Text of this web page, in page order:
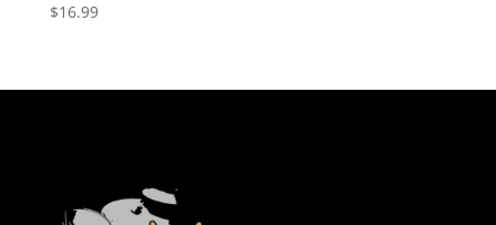
$16.99